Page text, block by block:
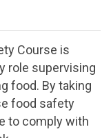
Course is
role supervising
food. By taking
food safety
to comply with